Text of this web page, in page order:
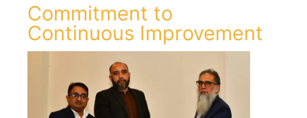
Commitment to
Continuous Improvement